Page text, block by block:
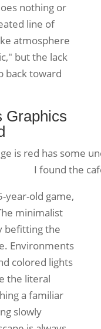
nothing or
line of
atmosphere
but the lack
back toward
Graphics
I found the
year-old game,
minimalist
befitting the
Environments
colored lights
the literal
a familiar
slowly